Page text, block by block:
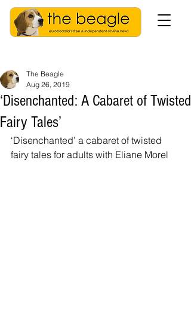
‘Disenchanted: A Cabaret of Twisted
Fairy Tales’
The Beagle
Aug 26, 2019
‘Disenchanted’ a cabaret of twisted
fairy tales for adults with Eliane Morel